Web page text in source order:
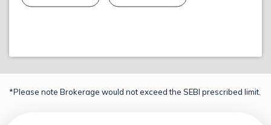
*Please note Brokerage would not exceed the SEBI prescribed limit.